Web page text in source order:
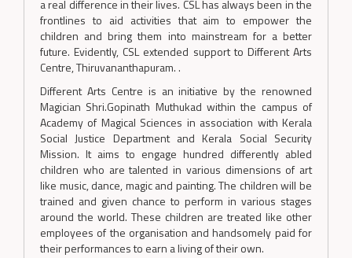
a real difference in their lives. CSL has always been in the
frontlines to aid activities that aim to empower the
children and bring them into mainstream for a better
future. Evidently, CSL extended support to Different Arts
Centre, Thiruvananthapuram. .
Different Arts Centre is an initiative by the renowned
Magician Shri.Gopinath Muthukad within the campus of
Academy of Magical Sciences in association with Kerala
Social Justice Department and Kerala Social Security
Mission. It aims to engage hundred differently abled
children who are talented in various dimensions of art
like music, dance, magic and painting. The children will be
trained and given chance to perform in various stages
around the world. These children are treated like other
employees of the organisation and handsomely paid for
their performances to earn a living of their own.